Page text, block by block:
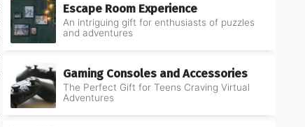
Escape Room Experience
An intriguing gift for enthusiasts of puzzles
and adventures
Gaming Consoles and Accessories
The Perfect Gift for Teens Craving Virtual
Adventures